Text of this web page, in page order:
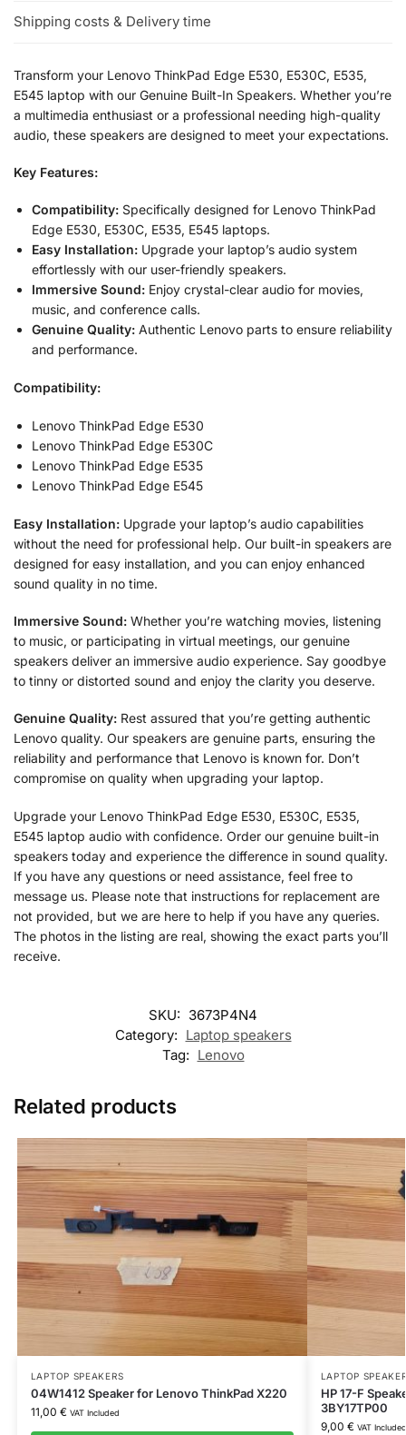
Shipping costs & Delivery time
Transform your Lenovo ThinkPad Edge E530, E530C, E535,
E545 laptop with our Genuine Built-In Speakers. Whether you’re
a multimedia enthusiast or a professional needing high-quality
audio, these speakers are designed to meet your expectations.
Key Features:
Compatibility: Specifically designed for Lenovo ThinkPad
Edge E530, E530C, E535, E545 laptops.
Easy Installation: Upgrade your laptop’s audio system
effortlessly with our user-friendly speakers.
Immersive Sound: Enjoy crystal-clear audio for movies,
music, and conference calls.
Genuine Quality: Authentic Lenovo parts to ensure reliability
and performance.
Compatibility:
Lenovo ThinkPad Edge E530
Lenovo ThinkPad Edge E530C
Lenovo ThinkPad Edge E535
Lenovo ThinkPad Edge E545
Easy Installation: Upgrade your laptop’s audio capabilities
without the need for professional help. Our built-in speakers are
designed for easy installation, and you can enjoy enhanced
sound quality in no time.
Immersive Sound: Whether you’re watching movies, listening
to music, or participating in virtual meetings, our genuine
speakers deliver an immersive audio experience. Say goodbye
to tinny or distorted sound and enjoy the clarity you deserve.
Genuine Quality: Rest assured that you’re getting authentic
Lenovo quality. Our speakers are genuine parts, ensuring the
reliability and performance that Lenovo is known for. Don’t
compromise on quality when upgrading your laptop.
Upgrade your Lenovo ThinkPad Edge E530, E530C, E535,
E545 laptop audio with confidence. Order our genuine built-in
speakers today and experience the difference in sound quality.
If you have any questions or need assistance, feel free to
message us. Please note that instructions for replacement are
not provided, but we are here to help if you have any queries.
The photos in the listing are real, showing the exact parts you’ll
receive.
SKU: 3673P4N4
Category: Laptop speakers
Tag: Lenovo
Related products
LAPTOP SPEAKERS
04W1412 Speaker for Lenovo ThinkPad X220
11,00 € VAT Included
LAPTOP
HP 17-F
3BY17TP00
9,00 € VAT Included